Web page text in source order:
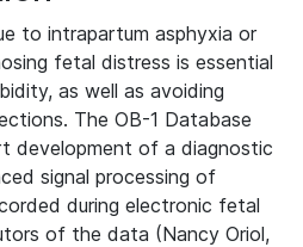
to intrapartum asphyxia or
fetal distress is essential
as well as avoiding
The OB-1 Database
development of a diagnostic
signal processing of
during electronic fetal
of the data (Nancy Oriol,